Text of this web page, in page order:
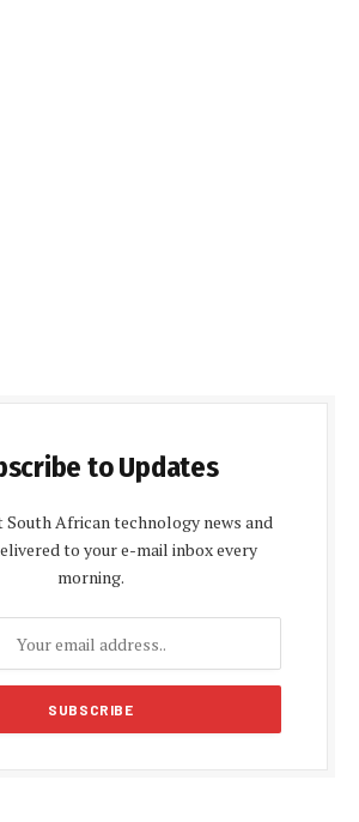
to Updates
South African technology news and
to your e-mail inbox every
morning.